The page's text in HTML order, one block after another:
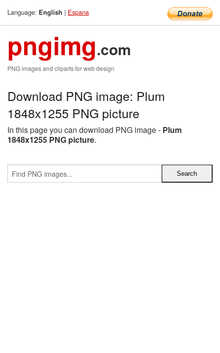
Language: English | Espana
pngimg.com
PNG images and cliparts for web design
Download PNG image: Plum
1848x1255 PNG picture
In this page you can download PNG image - Plum
1848x1255 PNG picture.